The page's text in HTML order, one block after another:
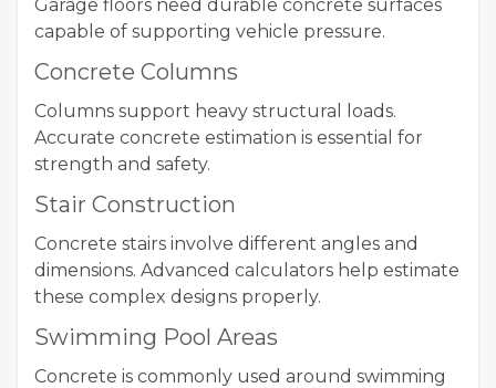
Garage floors need durable concrete surfaces
capable of supporting vehicle pressure.
Concrete Columns
Columns support heavy structural loads.
Accurate concrete estimation is essential for
strength and safety.
Stair Construction
Concrete stairs involve different angles and
dimensions. Advanced calculators help estimate
these complex designs properly.
Swimming Pool Areas
Concrete is commonly used around swimming